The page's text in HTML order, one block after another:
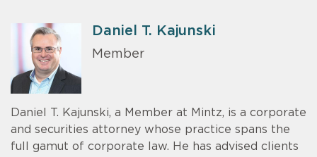
Daniel T. Kajunski
Member
Daniel T. Kajunski, a Member at Mintz, is a corporate
and securities attorney whose practice spans the
full gamut of corporate law. He has advised clients